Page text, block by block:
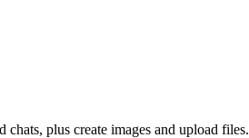
chats, plus create images and upload files.